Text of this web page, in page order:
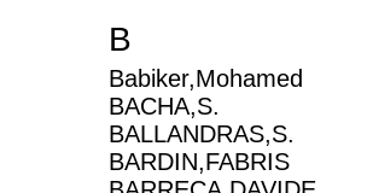
B
Babiker,Mohamed
BACHA,S.
BALLANDRAS,S.
BARDIN,FABRIS